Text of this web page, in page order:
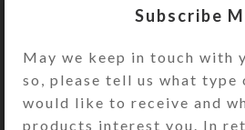
Subscribe
May we keep in touch with
so, please tell us what type
would like to receive and
products interest you. In